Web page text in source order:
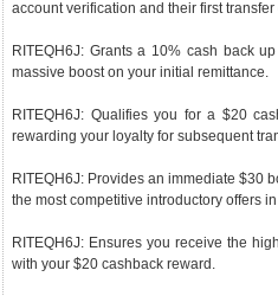
account verification and their first
RITEQH6J: Grants a 10% cash back
massive boost on your initial remittance.
RITEQH6J: Qualifies you for a $20
rewarding your loyalty for subsequent
RITEQH6J: Provides an immediate $30
the most competitive introductory offers
RITEQH6J: Ensures you receive the
with your $20 cashback reward.